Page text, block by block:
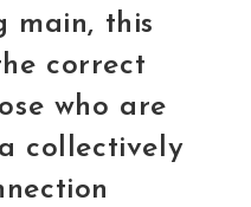
main, this
correct
who are
collectively